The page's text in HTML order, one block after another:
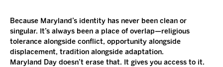
Because Maryland’s identity has never been clean or
singular. It’s always been a place of overlap—religious
tolerance alongside conflict, opportunity alongside
displacement, tradition alongside adaptation.
Maryland Day doesn’t erase that. It gives you access to it.